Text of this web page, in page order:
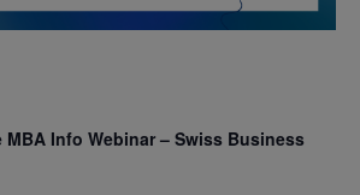
MBA Info Webinar – Swiss Business